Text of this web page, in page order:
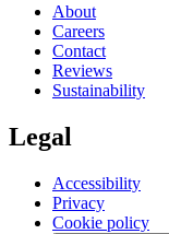
About
Careers
Contact
Reviews
Sustainability
Legal
Accessibility
Privacy
Cookie policy